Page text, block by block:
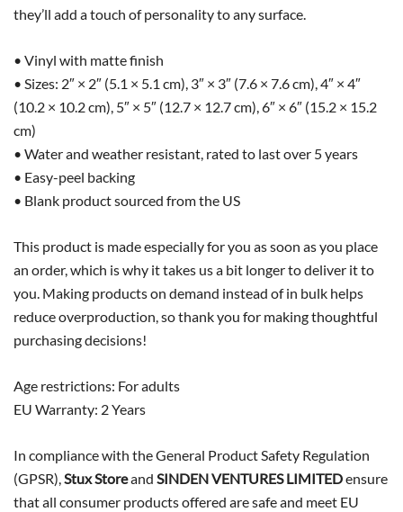
they’ll add a touch of personality to any surface.
• Vinyl with matte finish
• Sizes: 2″ × 2″ (5.1 × 5.1 cm), 3″ × 3″ (7.6 × 7.6 cm), 4″ × 4″
(10.2 × 10.2 cm), 5″ × 5″ (12.7 × 12.7 cm), 6″ × 6″ (15.2 × 15.2
cm)
• Water and weather resistant, rated to last over 5 years
• Easy-peel backing
• Blank product sourced from the US
This product is made especially for you as soon as you place
an order, which is why it takes us a bit longer to deliver it to
you. Making products on demand instead of in bulk helps
reduce overproduction, so thank you for making thoughtful
purchasing decisions!
Age restrictions: For adults
EU Warranty: 2 Years
In compliance with the General Product Safety Regulation
(GPSR),Stux Storeand SINDEN VENTURES LIMITEDensure
that all consumer products offered are safe and meet EU